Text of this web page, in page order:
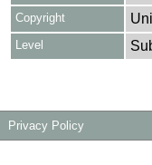
Copyright
Level
Privacy Policy